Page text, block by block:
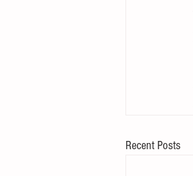
Recent Posts